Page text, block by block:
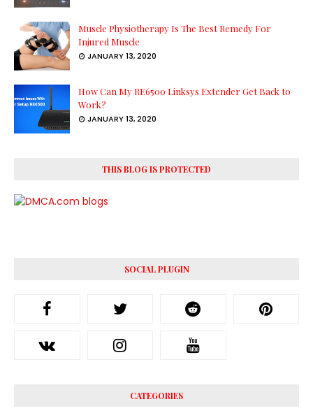
Muscle Physiotherapy Is The Best Remedy For
Injured Muscle
JANUARY 13, 2020
How Can My RE6500 Linksys Extender Get Back to
Work?
JANUARY 13, 2020
THIS BLOG IS PROTECTED
SOCIAL PLUGIN
CATEGORIES